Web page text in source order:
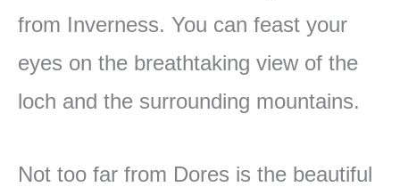
from Inverness. You can feast your
eyes on the breathtaking view of the
loch and the surrounding mountains.
Not too far from Dores is the beautiful